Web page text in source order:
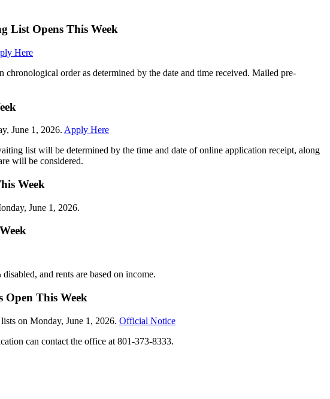
List Opens This Week
Here
order as determined by the date and time received. Mailed pre-
June 1, 2026. Apply Here
list will be determined by the time and date of online application receipt, along
will be considered.
Week
June 1, 2026.
and rents are based on income.
This Week
on Monday, June 1, 2026. Official Notice
can contact the office at 801-373-8333.